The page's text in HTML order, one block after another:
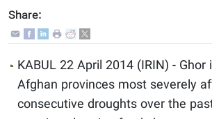
Share:
KABUL 22 April 2014 (IRIN) -
Afghan provinces most severely
consecutive droughts over the